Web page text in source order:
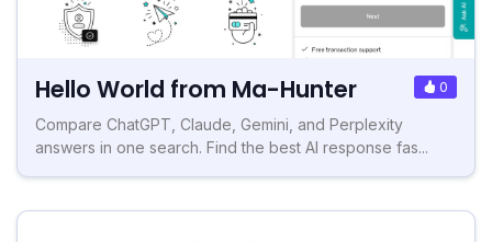
Hello World from Ma-Hunter 0
Compare ChatGPT, Claude, Gemini, and Perplexity
answers in one search. Find the best AI response fas...